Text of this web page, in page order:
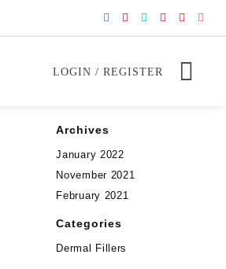
LOGIN / REGISTER
Archives
January 2022
November 2021
February 2021
Categories
Dermal Fillers